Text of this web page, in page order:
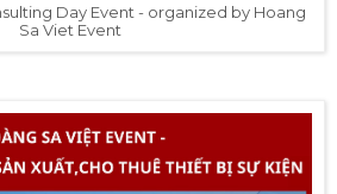
Day Event - organized by Hoang
Sa Viet Event